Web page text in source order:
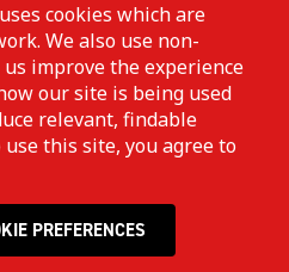
cookies which are
We also use non-
improve the experience
our site is being used
relevant, findable
this site, you agree to
PREFERENCES